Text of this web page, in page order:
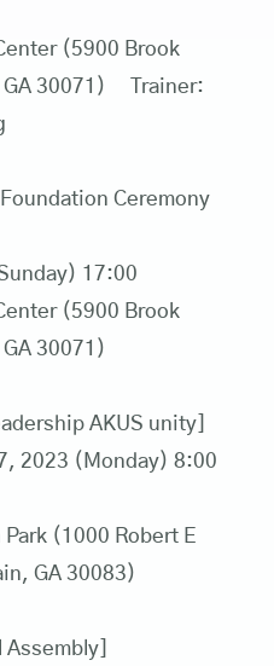
(5900 Brook
GA 30071) Trainer:
Ceremony
17:00
(5900 Brook
30071)
AKUS unity]
2023 (Monday) 8:00
(1000 Robert E
GA 30083)
Assembly]